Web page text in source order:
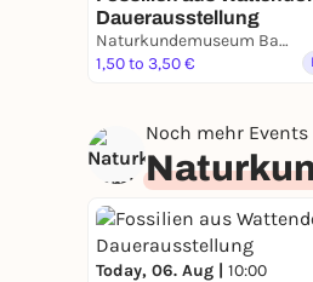
Dauerausstellung
Naturkundemuseum Bamberg
1,50 to 3,50 €
Noch mehr
Today, 06. Aug | 10:00